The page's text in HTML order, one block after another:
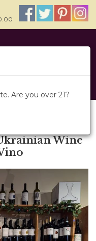
Wine
Are you over 21?